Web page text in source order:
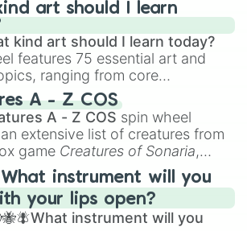
art should I learn
kind art should I learn today?
features 75 essential art and
ranging from core
like
Anatomy,Perspective
to specialized skills like
Design , 2D Animation , and
.
A - Z COS
A - Z COS spin wheel
extensive list of creatures from
game Creatures of Sonaria,
fromAdharcaiin Boreal Warden
all the way toYggdragstyx,
, and various Wardens.
instrument will you
your lips open?
instrument will you